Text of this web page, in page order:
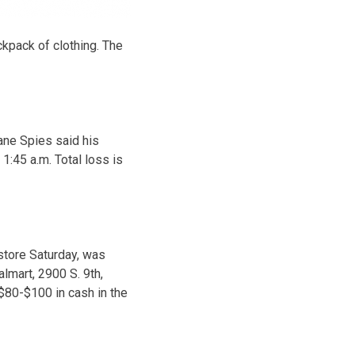
of clothing. The
Spies said his
a.m. Total loss is
Saturday, was
2900 S. 9th,
$100 in cash in the